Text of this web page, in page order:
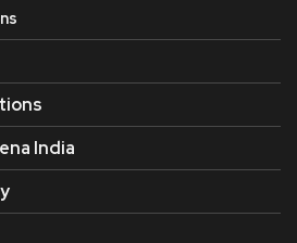
India